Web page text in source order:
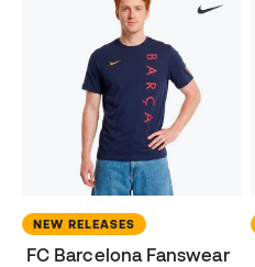
NEW RELEASES
FC Barcelona Fanswear